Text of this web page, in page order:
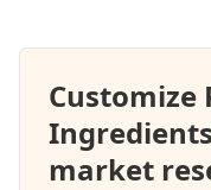
Customize
market